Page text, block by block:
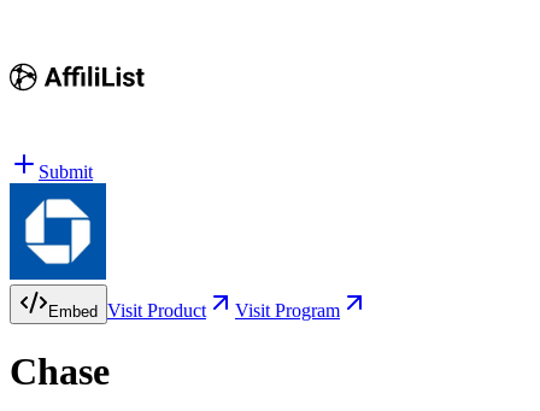
Submit
Embed Visit Product Visit Program
Chase